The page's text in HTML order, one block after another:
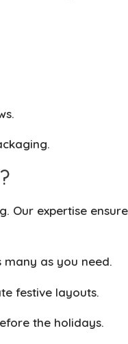
Our expertise
many as you need.
festive layouts.
the holidays.